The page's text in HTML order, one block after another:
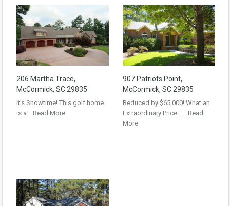
206 Martha Trace,
McCormick, SC 29835
It’s Showtime! This golf home
is a… Read More
907 Patriots Point,
McCormick, SC 29835
Reduced by $65,000! What an
Extraordinary Price…… Read
More